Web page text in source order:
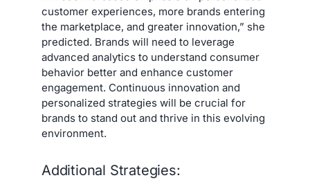
customer experiences, more brands entering
the marketplace, and greater innovation,” she
predicted. Brands will need to leverage
advanced analytics to understand consumer
behavior better and enhance customer
engagement. Continuous innovation and
personalized strategies will be crucial for
brands to stand out and thrive in this evolving
environment.
Additional Strategies: